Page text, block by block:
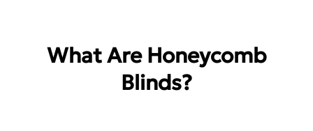
What Are Honeycomb
Blinds?